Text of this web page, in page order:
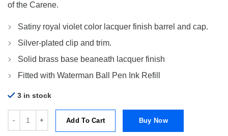
of the Carene.
Satiny royal violet color lacquer finish barrel and cap.
Silver-plated clip and trim.
Solid brass base beaneath lacquer finish
Fitted with Waterman Ball Pen Ink Refill
3 in stock
Add To Cart Buy Now